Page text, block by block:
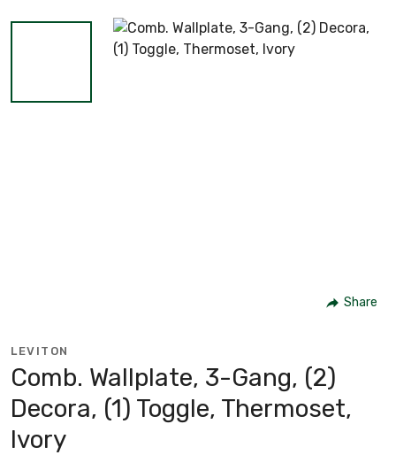
Share
LEVITON
Comb. Wallplate, 3-Gang, (2)
Decora, (1) Toggle, Thermoset,
Ivory